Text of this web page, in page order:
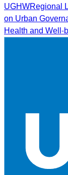
UGHWRegional
on Urban
Health and Well-